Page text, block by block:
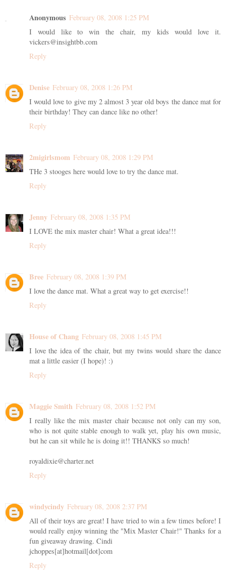
Anonymous February 08, 2008 1:25 PM
I would like to win the chair, my kids would love it.
vickers@insightbb.com
Reply
Denise February 08, 2008 1:26 PM
I would love to give my 2 almost 3 year old boys the dance mat for
their birthday! They can dance like no other!
Reply
2migirlsmom February 08, 2008 1:29 PM
THe 3 stooges here would love to try the dance mat.
Reply
Jenny February 08, 2008 1:35 PM
I LOVE the mix master chair! What a great idea!!!
Reply
Bree February 08, 2008 1:39 PM
I love the dance mat. What a great way to get exercise!!
Reply
House of Chang February 08, 2008 1:45 PM
I love the idea of the chair, but my twins would share the dance
mat a little easier (I hope)! :)
Reply
Maggie Smith February 08, 2008 1:52 PM
I really like the mix master chair because not only can my son,
who is not quite stable enough to walk yet, play his own music,
but he can sit while he is doing it!! THANKS so much!
royaldixie@charter.net
Reply
windycindy February 08, 2008 2:37 PM
All of their toys are great! I have tried to win a few times before! I
would really enjoy winning the "Mix Master Chair!" Thanks for a
fun giveaway drawing. Cindi
jchoppes[at]hotmail[dot]com
Reply